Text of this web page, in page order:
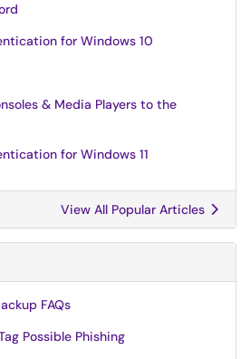
for Windows 10
& Media Players to the
for Windows 11
View All Popular Articles
FAQs
Possible Phishing